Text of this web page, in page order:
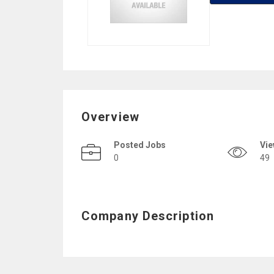
Overview
Posted Jobs
0
49
Company Description